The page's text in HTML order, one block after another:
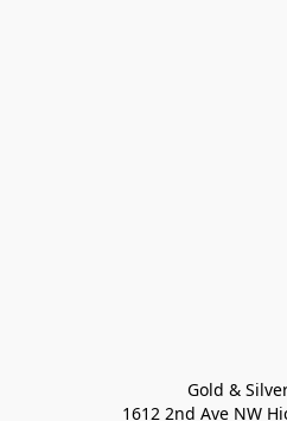
Gold &
1612 2nd Ave NW